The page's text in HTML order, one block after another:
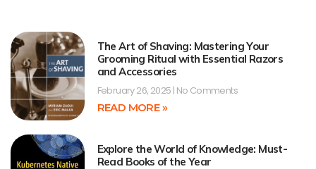
The Art of Shaving: Mastering Your
Grooming Ritual with Essential Razors
and Accessories
February 26, 2025 No Comments
READ MORE »
Explore the World of Knowledge: Must-
Read Books of the Year